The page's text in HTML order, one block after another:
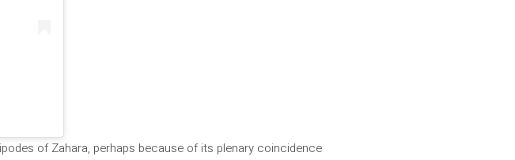
of Zahara, perhaps because of its plenary coincidence